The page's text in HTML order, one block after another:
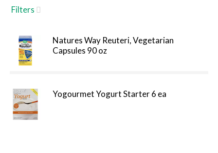
g
a
o
n
Filters
Natures Way Reuteri, Vegetarian
Capsules 90 oz
Yogourmet Yogurt Starter 6 ea